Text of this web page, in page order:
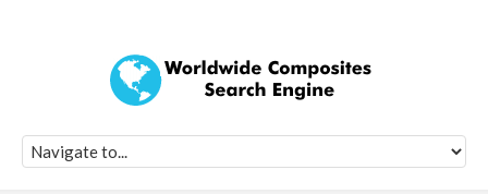
Quick Signup
Worldwide
Newsletter